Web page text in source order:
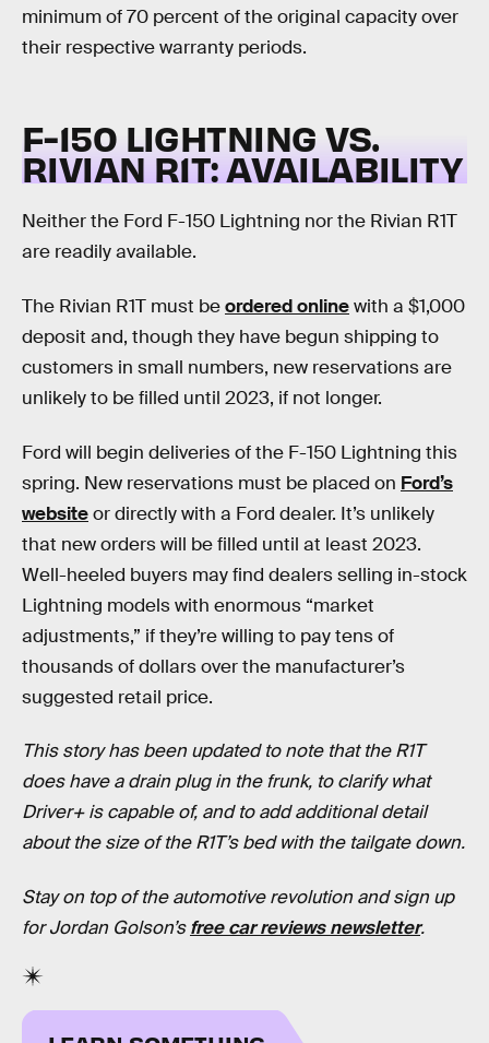
minimum of 70 percent of the original capacity over
their respective warranty periods.
F-150 LIGHTNING VS.
RIVIAN R1T:AVAILABILITY
Neither the Ford F-150 Lightning nor the Rivian R1T
are readily available.
The Rivian R1T must beordered onlinewith a $1,000
deposit and, though they have begun shipping to
customers in small numbers, new reservations are
unlikely to be filled until 2023, if not longer.
Ford will begin deliveries of the F-150 Lightning this
spring. New reservations must be placed on Ford’s
websiteor directly with a Ford dealer. It’s unlikely
that new orders will be filled until at least 2023.
Well-heeled buyers may find dealers selling in-stock
Lightning models with enormous “market
adjustments,” if they’re willing to pay tens of
thousands of dollars over the manufacturer’s
suggested retail price.
This story has been updated to note that the R1T
does have a drain plug in the frunk, to clarify what
Driver+ is capable of, and to add additional detail
about the size of the R1T’s bed with the tailgate down.
Stay on top of the automotive revolution and sign up
for Jordan Golson’sfree car reviews newsletter.